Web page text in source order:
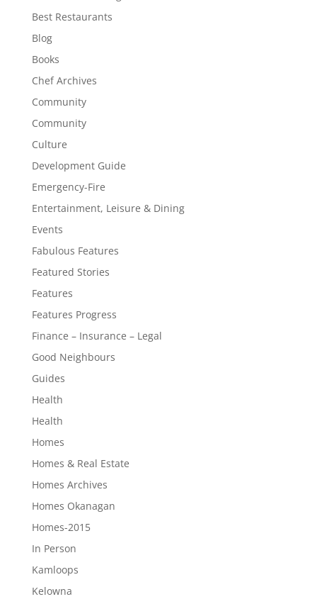
Best Restaurants
Blog
Books
Chef Archives
Community
Community
Culture
Development Guide
Emergency-Fire
Entertainment, Leisure & Dining
Events
Fabulous Features
Featured Stories
Features
Features Progress
Finance – Insurance – Legal
Good Neighbours
Guides
Health
Health
Homes
Homes & Real Estate
Homes Archives
Homes Okanagan
Homes-2015
In Person
Kamloops
Kelowna